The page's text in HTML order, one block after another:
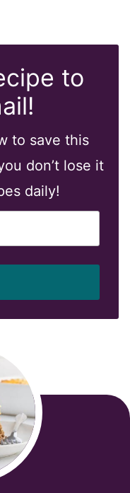
to
to save this
don’t lose it
daily!